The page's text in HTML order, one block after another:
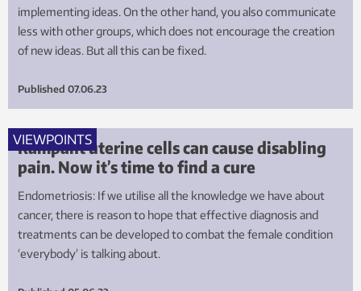
implementing ideas. On the other hand, you also communicate
less with other groups, which does not encourage the creation
of new ideas. But all this can be fixed.
Published 07.06.23
VIEWPOINTS
Rampant uterine cells can cause disabling
pain. Now it’s time to find a cure
Endometriosis: If we utilise all the knowledge we have about
cancer, there is reason to hope that effective diagnosis and
treatments can be developed to combat the female condition
‘everybody’ is talking about.